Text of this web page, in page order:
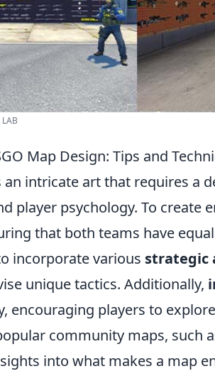
Map Design: Tips and
an intricate art that requires a
player psychology. To create
that both teams have
incorporate various strategic
unique tactics. Additionally,
encouraging players to
community maps, such
into what makes a map